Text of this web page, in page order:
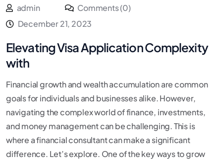
admin
Comments (0)
December 21, 2023
Elevating Visa Application Complexity
with
Financial growth and wealth accumulation are common
goals for individuals and businesses alike. However,
navigating the complex world of finance, investments,
and money management can be challenging. This is
where a financial consultant can make a significant
difference. Let’s explore. One of the key ways to grow